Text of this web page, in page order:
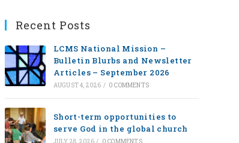
Recent Posts
LCMS National Mission –
Bulletin Blurbs and Newsletter
Articles – September 2026
AUGUST 4, 2026 / 0 COMMENTS
Short-term opportunities to
serve God in the global church